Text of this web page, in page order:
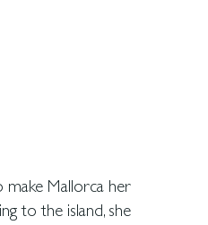
make Mallorca her
to the island, she